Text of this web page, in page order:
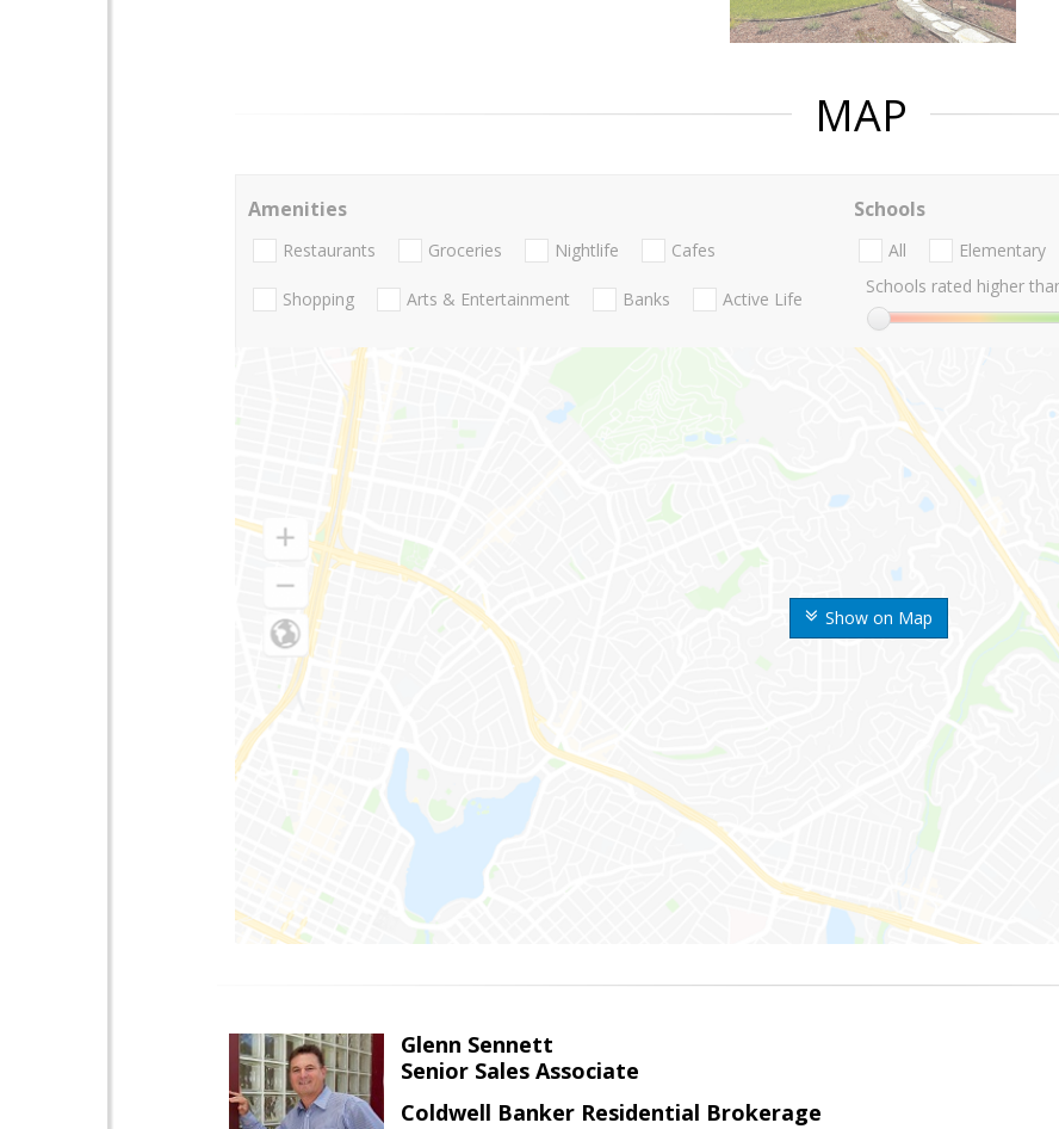
MAP
Show on Map
Amenities
Restaurants Groceries Nightlife Cafes
Shopping Arts & Entertainment Banks Active Life
Schools
All Elementary
Schools rated higher
Glenn Sennett
Senior Sales Associate
Coldwell Banker Residential Brokerage